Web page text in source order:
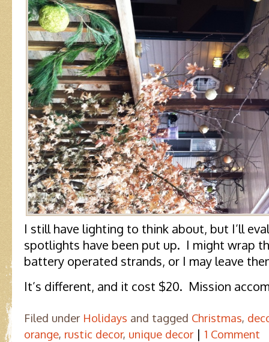
I still have lighting to think about, but I’ll
spotlights have been put up. I might wrap
battery operated strands, or I may leave
It’s different, and it cost $20. Mission
Filed under Holidays and tagged Christmas,
orange, rustic decor, unique decor | 1 Comment